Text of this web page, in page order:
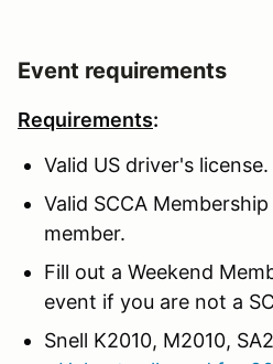
Event requirements
Requirements:
Valid US driver's license.
Valid SCCA
member.
Fill out a Weekend
event if you are not a
Snell K2010, M2010,